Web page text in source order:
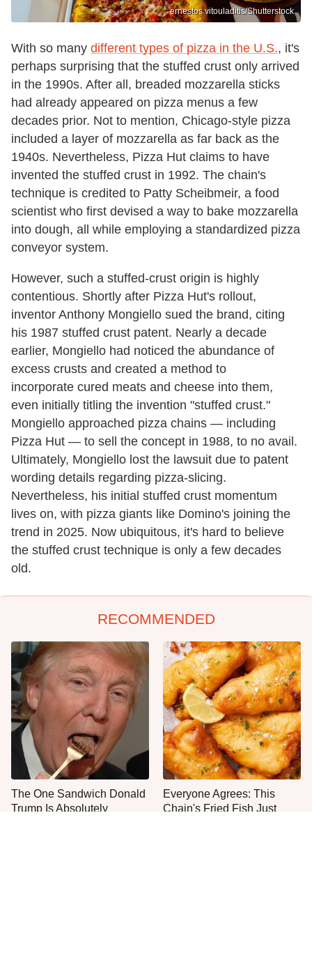
ernestos vitouladitis/Shutterstock
With so many different types of pizza in the U.S., it's
perhaps surprising that the stuffed crust only arrived
in the 1990s. After all, breaded mozzarella sticks
had already appeared on pizza menus a few
decades prior. Not to mention, Chicago-style pizza
included a layer of mozzarella as far back as the
1940s. Nevertheless, Pizza Hut claims to have
invented the stuffed crust in 1992. The chain's
technique is credited to Patty Scheibmeir, a food
scientist who first devised a way to bake mozzarella
into dough, all while employing a standardized pizza
conveyor system.
However, such a stuffed-crust origin is highly
contentious. Shortly after Pizza Hut's rollout,
inventor Anthony Mongiello sued the brand, citing
his 1987 stuffed crust patent. Nearly a decade
earlier, Mongiello had noticed the abundance of
excess crusts and created a method to
incorporate cured meats and cheese into them,
even initially titling the invention "stuffed crust."
Mongiello approached pizza chains — including
Pizza Hut — to sell the concept in 1988, to no avail.
Ultimately, Mongiello lost the lawsuit due to patent
wording details regarding pizza-slicing.
Nevertheless, his initial stuffed crust momentum
lives on, with pizza giants like Domino's joining the
trend in 2025. Now ubiquitous, it's hard to believe
the stuffed crust technique is only a few decades
old.
RECOMMENDED
The One Sandwich Donald
Trump Is Absolutely
Everyone Agrees: This
Chain's Fried Fish Just